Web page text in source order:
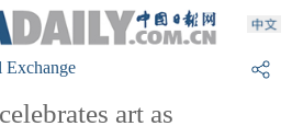
Exchange
art as